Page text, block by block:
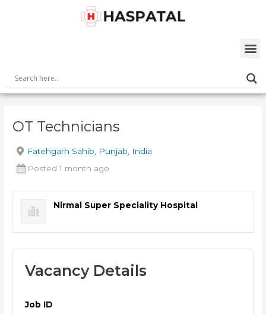
OT Technicians
Fatehgarh Sahib, Punjab, India
Posted 1 month ago
Nirmal Super Speciality Hospital
Vacancy Details
Job ID